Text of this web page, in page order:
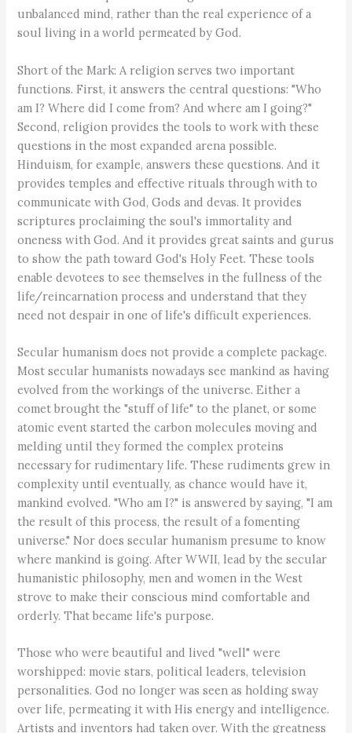
unbalanced mind, rather than the real experience of a
soul living in a world permeated by God.
Short of the Mark: A religion serves two important
functions. First, it answers the central questions: "Who
am I? Where did I come from? And where am I going?"
Second, religion provides the tools to work with these
questions in the most expanded arena possible.
Hinduism, for example, answers these questions. And it
provides temples and effective rituals through with to
communicate with God, Gods and devas. It provides
scriptures proclaiming the soul's immortality and
oneness with God. And it provides great saints and gurus
to show the path toward God's Holy Feet. These tools
enable devotees to see themselves in the fullness of the
life/reincarnation process and understand that they
need not despair in one of life's difficult experiences.
Secular humanism does not provide a complete package.
Most secular humanists nowadays see mankind as having
evolved from the workings of the universe. Either a
comet brought the "stuff of life" to the planet, or some
atomic event started the carbon molecules moving and
melding until they formed the complex proteins
necessary for rudimentary life. These rudiments grew in
complexity until eventually, as chance would have it,
mankind evolved. "Who am I?" is answered by saying, "I am
the result of this process, the result of a fomenting
universe." Nor does secular humanism presume to know
where mankind is going. After WWII, lead by the secular
humanistic philosophy, men and women in the West
strove to make their conscious mind comfortable and
orderly. That became life's purpose.
Those who were beautiful and lived "well" were
worshipped: movie stars, political leaders, television
personalities. God no longer was seen as holding sway
over life, permeating it with His energy and intelligence.
Artists and inventors had taken over. With the greatness